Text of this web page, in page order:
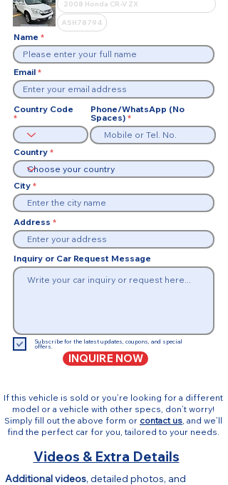
Name
Email
Country Code
Phone/WhatsApp (No
Spaces)
Country
City
Address
Inquiry or Car Request Message
Subscribe for the latest updates, coupons, and special
offers.
INQUIRE NOW
If this vehicle is sold or you’re looking for a different
model or a vehicle with other specs, don’t worry!
Simply fill out the above form or contact us, and we’ll
find the perfect car for you, tailored to your needs.
Videos & Extra Details
Additional videos, detailed photos, and